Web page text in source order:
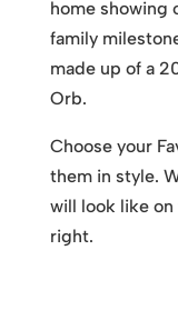
home showing
family
made up of a
Orb.
Choose your
them in style.
will look like
right.